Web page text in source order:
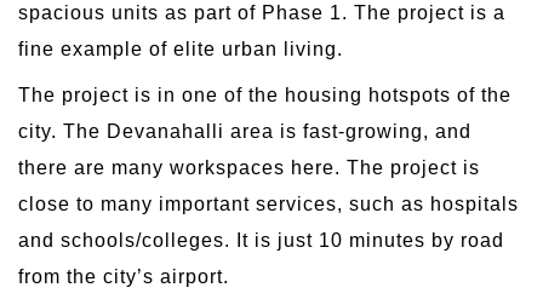
spacious units as part of Phase 1. The project is a
fine example of elite urban living.
The project is in one of the housing hotspots of the
city. The Devanahalli area is fast-growing, and
there are many workspaces here. The project is
close to many important services, such as hospitals
and schools/colleges. It is just 10 minutes by road
from the city’s airport.